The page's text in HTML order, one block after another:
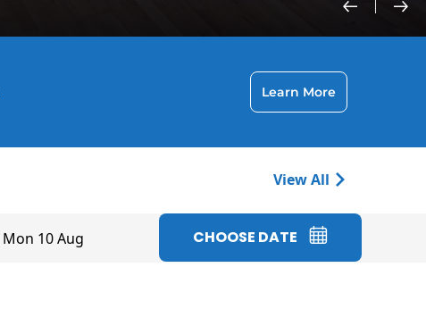
Learn More
View All
Mon 10 Aug CHOOSE DATE